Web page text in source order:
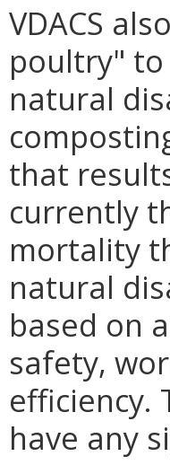
VDACS
poultry"
natural
that
currently
mortality
natural
based on
safety,
efficiency.
have any